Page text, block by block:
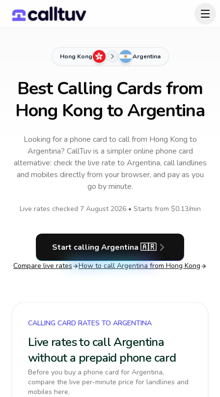
Hong Kong Argentina
Best Calling Cards from
Hong Kong to Argentina
Looking for a phone card to callfrom Hong Kong to
Argentina? CallTuv is a simpler online phone card
alternative: check the live rate to Argentina, call landlines
and mobiles directly from your browser, and pay as you
go by minute.
Live rates checked 7 August 2026• Starts from $0.13/min
Start calling Argentina 🇦🇷
Compare live rates How to call Argentina from Hong Kong
CALLING CARD RATES TO ARGENTINA
Live rates to call Argentina
without a prepaid phone card
Before you buy a phone card for Argentina,
compare the live per-minute price for landlines and
mobiles here.